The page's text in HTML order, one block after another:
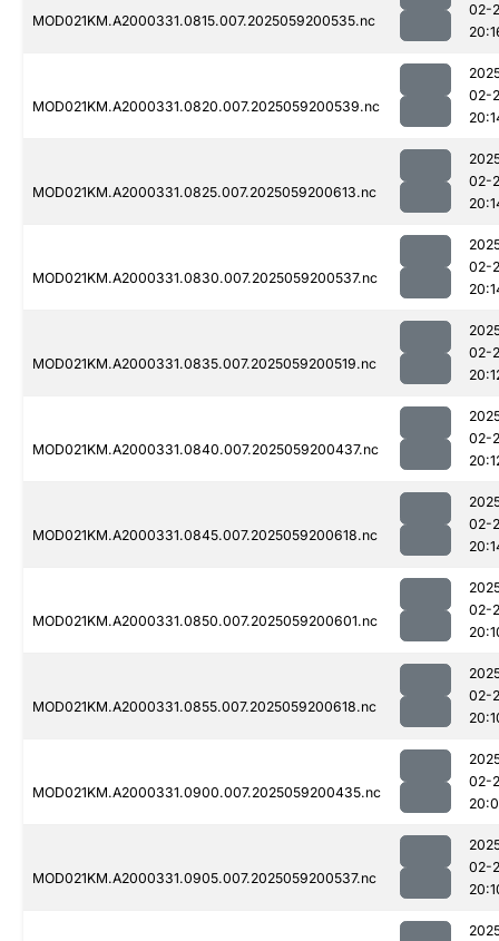
MOD021KM.A2000331.0815.007.2025059200535.nc
02-
MOD021KM.A2000331.0820.007.2025059200539.nc
02-
MOD021KM.A2000331.0825.007.2025059200613.nc
02-
MOD021KM.A2000331.0830.007.2025059200537.nc
02-
MOD021KM.A2000331.0835.007.2025059200519.nc
02-
MOD021KM.A2000331.0840.007.2025059200437.nc
02-
MOD021KM.A2000331.0845.007.2025059200618.nc
02-
MOD021KM.A2000331.0850.007.2025059200601.nc
02-
MOD021KM.A2000331.0855.007.2025059200618.nc
02-
MOD021KM.A2000331.0900.007.2025059200435.nc
02-
MOD021KM.A2000331.0905.007.2025059200537.nc
02-